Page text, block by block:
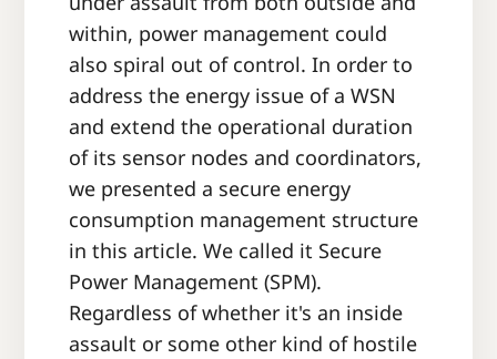
within, power management could
also spiral out of control. In order to
address the energy issue of a WSN
and extend the operational duration
of its sensor nodes and coordinators,
we presented a secure energy
consumption management structure
in this article. We called it Secure
Power Management (SPM).
Regardless of whether it's an inside
assault or some other kind of hostile